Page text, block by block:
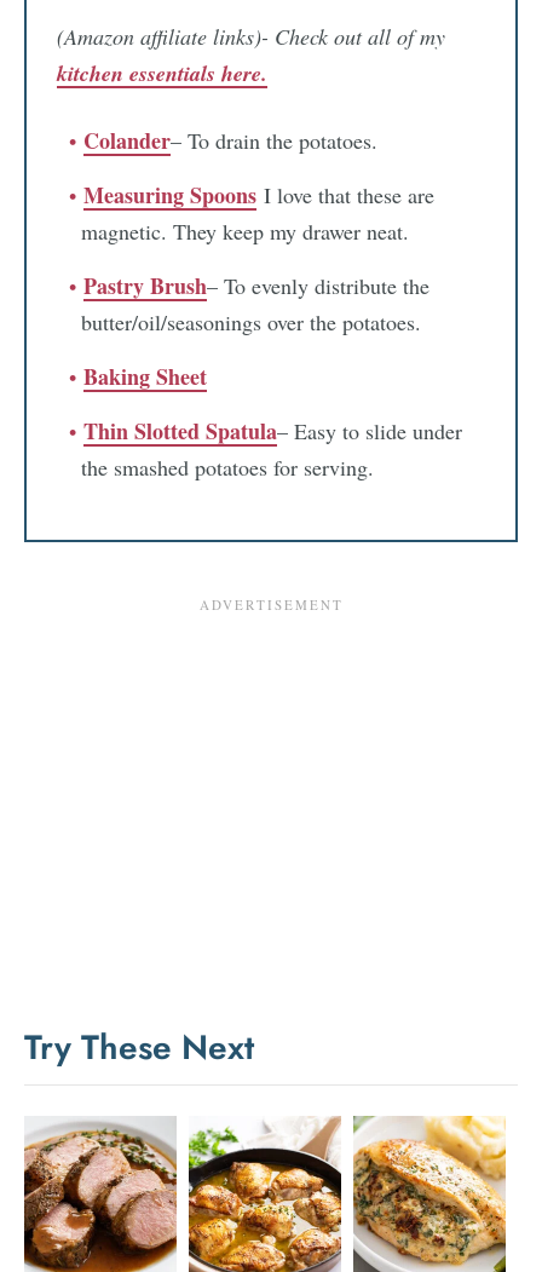
(Amazon affiliate links)- Check out all of my
kitchen essentials here.
Colander– To drain the potatoes.
Measuring Spoons I love that these are
magnetic. They keep my drawer neat.
Pastry Brush– To evenly distribute the
butter/oil/seasonings over the potatoes.
Baking Sheet
Thin Slotted Spatula– Easy to slide under
the smashed potatoes for serving.
Try These Next